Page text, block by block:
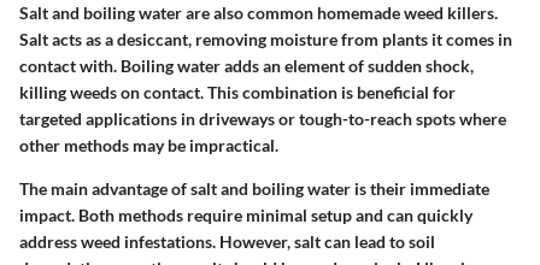
Salt and boiling water are also common homemade weed killers.
Salt acts as a desiccant, removing moisture from plants it comes in
contact with. Boiling water adds an element of sudden shock,
killing weeds on contact. This combination is beneficial for
targeted applications in driveways or tough-to-reach spots where
other methods may be impractical.
The main advantage of salt and boiling water is their immediate
impact. Both methods require minimal setup and can quickly
address weed infestations. However, salt can lead to soil